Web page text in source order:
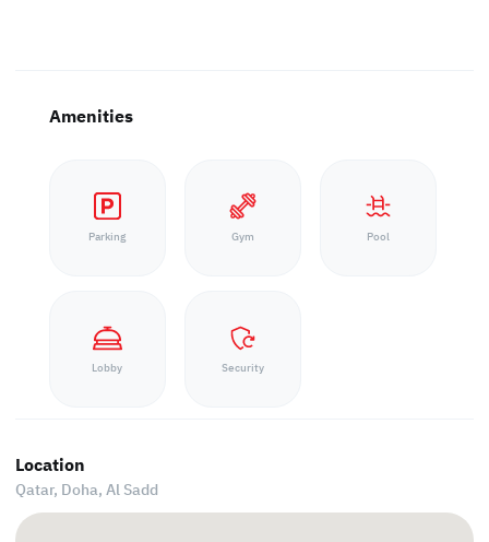
Amenities
Parking Gym Pool
Lobby Security
Location
Qatar, Doha,Al Sadd